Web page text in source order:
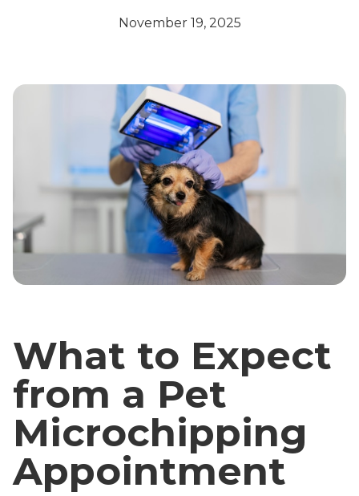
November 19, 2025
What to Expect
from a Pet
Microchipping
Appointment